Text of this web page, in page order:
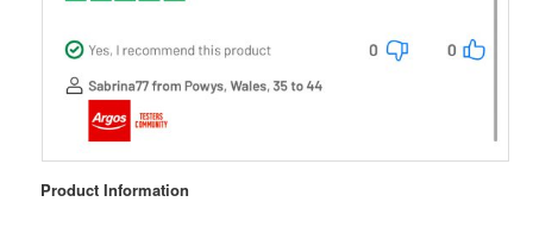
Product Information